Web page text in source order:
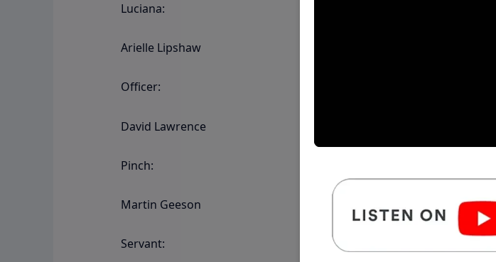
Luciana:
Arielle Lipshaw
Officer:
David Lawrence
Pinch:
Martin Geeson
Servant: